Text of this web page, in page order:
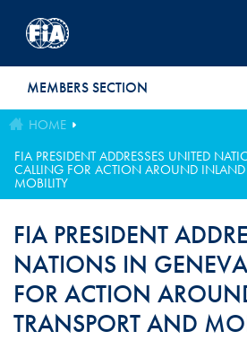
MEMBERS SECTION
HOME
FIA PRESIDENT ADDRESSES UNITED
CALLING FOR ACTION AROUND INLAND
MOBILITY
FIA PRESIDENT
NATIONS IN
FOR ACTION
TRANSPORT AND